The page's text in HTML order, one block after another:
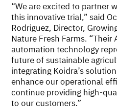
“We are excited to partner
this innovative trial,” said
Rodriguez, Director,
Nature Fresh Farms. “Their
automation technology
future of sustainable
integrating Koidra’s
enhance our operational
continue providing high-
to our customers.”